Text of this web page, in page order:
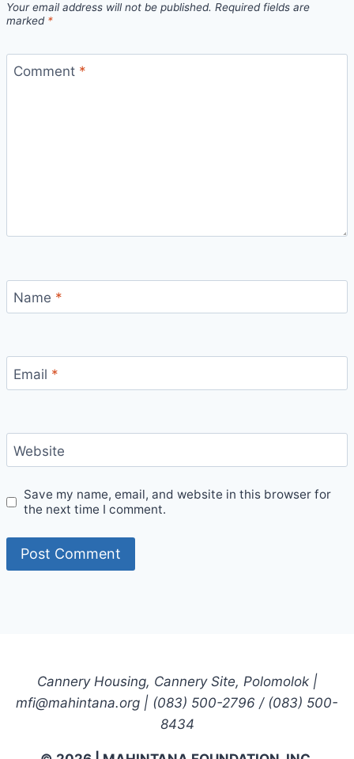
Your email address will not be published. Required fields are
marked *
Comment *
Name *
Email *
Website
Save my name, email, and website in this browser for
the next time I comment.
Cannery Housing, Cannery Site, Polomolok |
mfi@mahintana.org | (083) 500-2796 / (083) 500-
8434